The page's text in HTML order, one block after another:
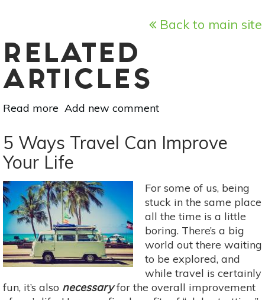
Back to main site
RELATED
ARTICLES
Read more about
Spring
Water
is
Better–
And
How
to
Find
Add new comment
5 Ways Travel Can Improve
Your Life
For some of us, being
stuck in the same place
all the time is a little
boring. There’s a big
world out there waiting
to be explored, and
while travel is certainly
fun, it’s also necessaryfor the overall improvement